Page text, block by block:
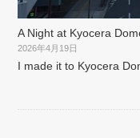
A Night at Kyocera
2026年4月19日
I made it to Kyocera